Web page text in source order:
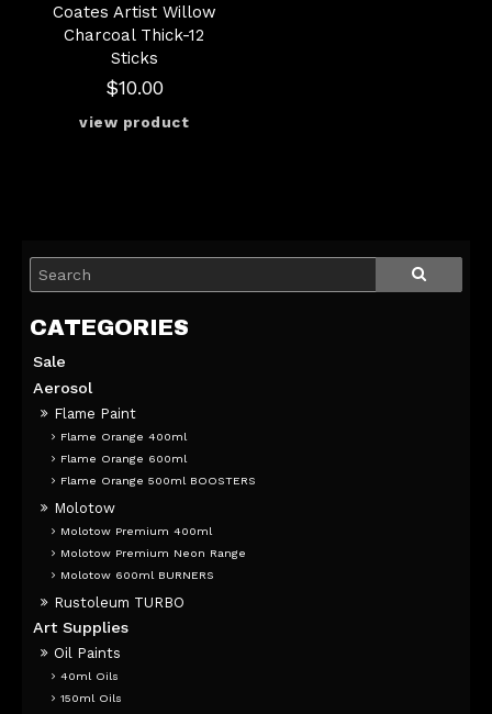
Sale
Aerosol
Flame Paint
Flame Orange 400ml
Flame Orange 600ml
Flame Orange 500ml BOOSTERS
Molotow
Molotow Premium 400ml
Molotow Premium Neon Range
Molotow 600ml BURNERS
Rustoleum TURBO
Art Supplies
Oil Paints
40ml Oils
150ml Oils
Coates Artist Willow
Charcoal Thick-12
Sticks
$10.00